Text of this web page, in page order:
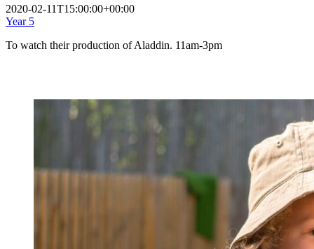
2020-02-11T15:00:00+00:00
Year 5
To watch their production of Aladdin. 11am-3pm